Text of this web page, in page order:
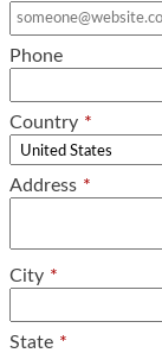
Phone
Country *
Address *
City *
State *